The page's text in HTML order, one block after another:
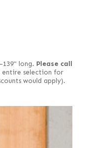
long. Please call
entire selection for
would apply).